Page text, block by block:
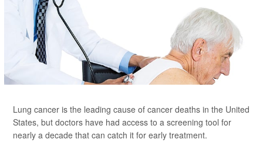
Lung cancer is the leading cause of cancer deaths in the United
States, but doctors have had access to a screening tool for
nearly a decade that can catch it for early treatment.